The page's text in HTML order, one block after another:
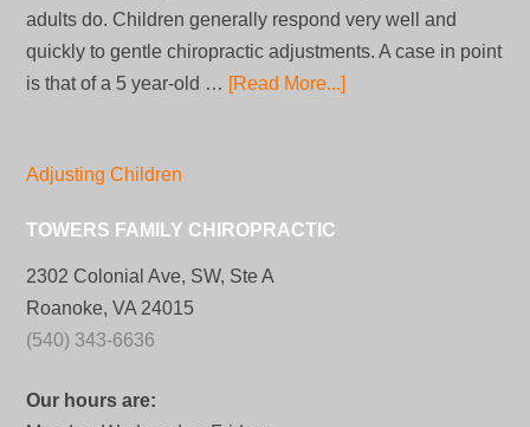
adults do. Children generally respond very well and
quickly to gentle chiropractic adjustments. A case in point
is that of a 5 year-old … [Read More...]
Adjusting Children
TOWERS FAMILY CHIROPRACTIC
2302 Colonial Ave, SW, Ste A
Roanoke, VA 24015
(540) 343-6636
Our hours are: